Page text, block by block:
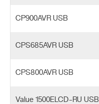
CP900AVR USB
CPS685AVR USB
CPS800AVR USB
Value 1500ELCD-RU USB